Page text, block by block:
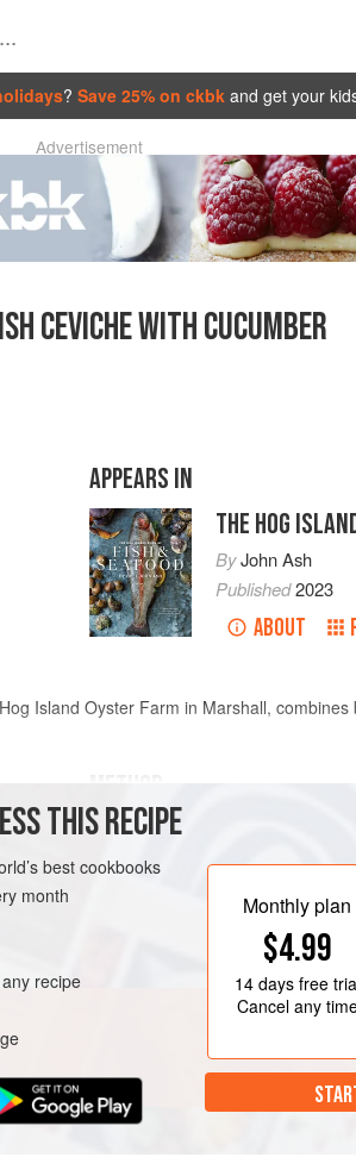
? Save 25% on ckbk and get your
Advertisement
CEVICHE WITH CUCUMBER
APPEARS IN
THE HOG
ByJohn Ash
Published2023
ABOUT
Island Oyster Farm in Marshall,
In a blender, combine the
cilantro, lime and orange juice,
through a fine-mesh sieve set
press down on the solids, then
with salt and pepper. Cut the fish
marinade and mix gently to coat the
THIS RECIPE
best cookbooks
month
recipe
Monthly plan
$4.99
14 daysfree
Cancel any